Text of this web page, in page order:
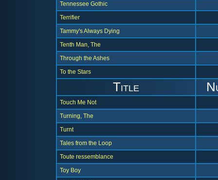
Tennessee Gothic
Terrifier
Tammy's Always Dying
Tenth Man, The
Through the Ashes
To the Stars
Title
Touch Me Not
Turning, The
Turnt
Tales from the Loop
Toute ressemblance
Toy Boy